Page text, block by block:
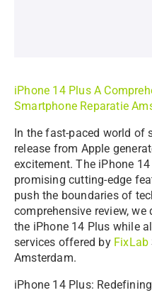
iPhone 14 Plus A
Smartphone Reparatie
In the fast-paced world of
release from Apple
excitement. The iPhone
promising cutting-edge
push the boundaries of
comprehensive review,
the iPhone 14 Plus while
services offered by FixLab
Amsterdam.
iPhone 14 Plus: